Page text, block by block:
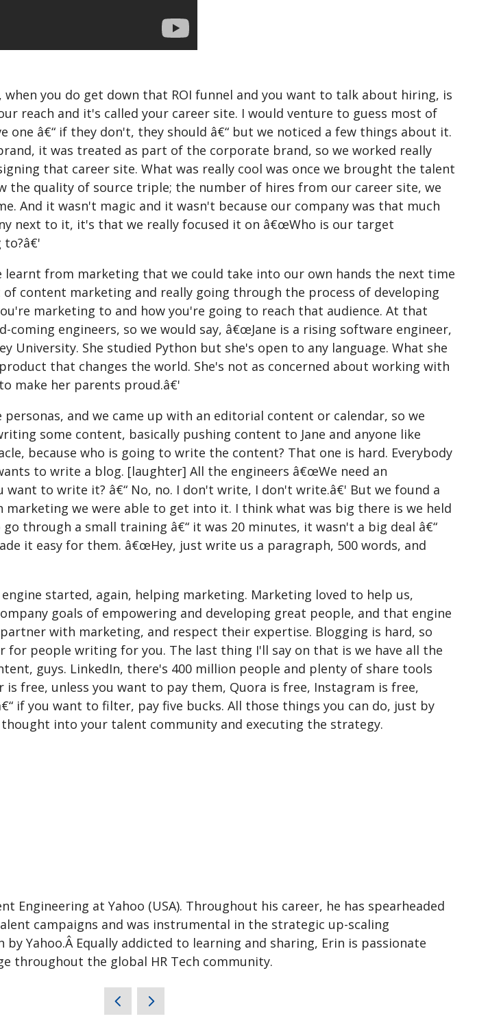
you do get down that ROI funnel and you want to talk about hiring, is
reach and it's called your career site. I would venture to guess most of
one â€“ if they don't, they should â€“ but we noticed a few things about it.
it was treated as part of the corporate brand, so we worked really
that career site. What was really cool was once we brought the talent
the quality of source triple; the number of hires from our career site, we
And it wasn't magic and it wasn't because our company was that much
next to it, it's that we really focused it on â€œWho is our target
to?â€'
from marketing that we could take into our own hands the next time
content marketing and really going through the process of developing
marketing to and how you're going to reach that audience. At that
coming engineers, so we would say, â€œJane is a rising software engineer,
University. She studied Python but she's open to any language. What she
that changes the world. She's not as concerned about working with
make her parents proud.â€'
and we came up with an editorial content or calendar, so we
some content, basically pushing content to Jane and anyone like
because who is going to write the content? That one is hard. Everybody
to write a blog. [laughter] All the engineers â€œWe need an
want to write it? â€“ No, no. I don't write, I don't write.â€' But we found a
we were able to get into it. I think what was big there is we held
through a small training â€“ it was 20 minutes, it wasn't a big deal â€“
it easy for them. â€œHey, just write us a paragraph, 500 words, and
started, again, helping marketing. Marketing loved to help us,
goals of empowering and developing great people, and that engine
with marketing, and respect their expertise. Blogging is hard, so
for people writing for you. The last thing I'll say on that is we have all the
guys. LinkedIn, there's 400 million people and plenty of share tools
free, unless you want to pay them, Quora is free, Instagram is free,
if you want to filter, pay five bucks. All those things you can do, just by
into your talent community and executing the strategy.
Engineering at Yahoo (USA). Throughout his career, he has spearheaded
campaigns and was instrumental in the strategic up-scaling
Yahoo.Â Equally addicted to learning and sharing, Erin is passionate
throughout the global HR Tech community.